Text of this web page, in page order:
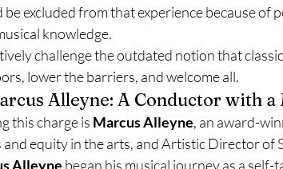
be excluded from that experience because of
knowledge.
challenge the outdated notion that
lower the barriers, and welcome all.
Alleyne: A Conductor with a
this charge is Marcus Alleyne, an award-
and equity in the arts, and Artistic Director of
Alleyne began his musical journey as a